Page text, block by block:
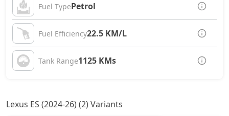
Fuel TypePetrol
Fuel Efficiency22.5 KM/L
Tank Range1125 KMs
Lexus ES (2024-26) (2) Variants